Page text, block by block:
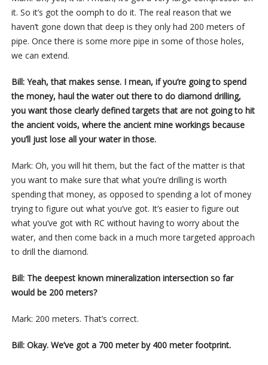
it. So it’s got the oomph to do it. The real reason that we
haven’t gone down that deep is they only had 200 meters of
pipe. Once there is some more pipe in some of those holes,
we can extend.
Bill: Yeah, that makes sense. I mean, if you’re going to spend
the money, haul the water out there to do diamond drilling,
you want those clearly defined targets that are not going to hit
the ancient voids, where the ancient mine workings because
you’ll just lose all your water in those.
Mark: Oh, you will hit them, but the fact of the matter is that
you want to make sure that what you’re drilling is worth
spending that money, as opposed to spending a lot of money
trying to figure out what you’ve got. It’s easier to figure out
what you’ve got with RC without having to worry about the
water, and then come back in a much more targeted approach
to drill the diamond.
Bill: The deepest known mineralization intersection so far
would be 200 meters?
Mark: 200 meters. That’s correct.
Bill: Okay. We’ve got a 700 meter by 400 meter footprint.